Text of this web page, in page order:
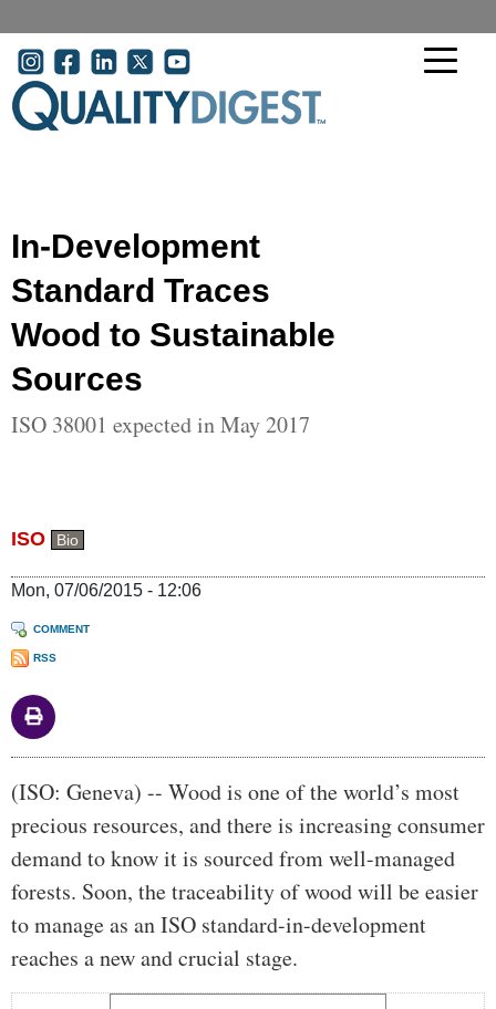
User account menu
In-Development
Standard Traces
Wood to Sustainable
Sources
ISO 38001 expected in May 2017
ISO Bio
Mon, 07/06/2015 - 12:06
COMMENT
RSS
Body
(ISO: Geneva) -- Wood is one of the world’s most
precious resources, and there is increasing consumer
demand to know it is sourced from well-managed
forests. Soon, the traceability of wood will be easier
to manage as an ISO standard-in-development
reaches a new and crucial stage.